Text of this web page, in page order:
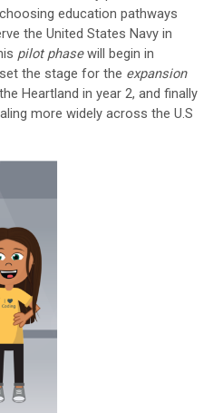
education pathways
the United States Navy in
pilot phasewill begin in
the stage for the expansion
Heartland in year 2, and finally
more widely across the U.S